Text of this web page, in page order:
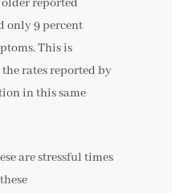
only 9 percent
This is
rates reported by
in this same
are stressful times